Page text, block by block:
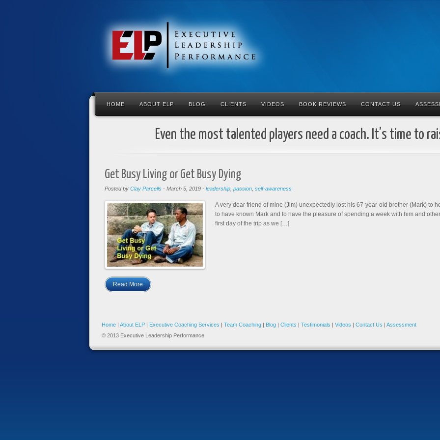
HOME ABOUT ELP BLOG CLIENTS VIDEOS BOOK REVIEWS CONTACT US
Even the most talented players need a coach. It’s time to
Get Busy Living or Get Busy Dying
Posted by Clay Parcells- March 5, 2019- leadership, passion, self-awareness
A very dear friend of mine (Jim) unexpectedly lost his 67-year-old brother (Mark) to
to have known Mark and to have the pleasure of spending a week with him and
first day of the trip as we […]
Read More
Home | About ELP | Executive Coaching Services | Team Coaching | Blog | Clients | Testimonials | Videos | Contact Us | Assessment
© 2013 Executive Leadership Performance